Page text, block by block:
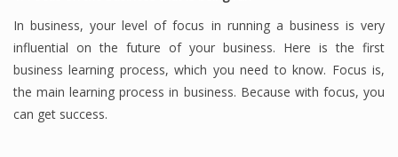
What Is A Business
Finance
In business, your level of focus in running a business is very
influential on the future of your business. Here is the first
business learning process, which you need to know. Focus is,
the main learning process in business. Because with focus, you
can get success.